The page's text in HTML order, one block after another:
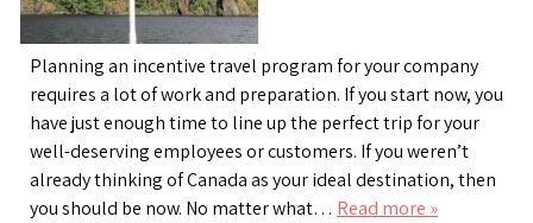
Planning an incentive travel program for your company
requires a lot of work and preparation. If you start now, you
have just enough time to line up the perfect trip for your
well-deserving employees or customers. If you weren’t
already thinking of Canada as your ideal destination, then
you should be now. No matter what… Read more »